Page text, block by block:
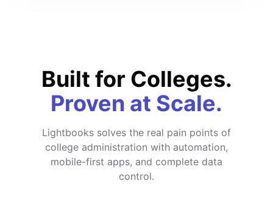
Built for Colleges.
Proven at Scale.
Lightbooks solves the real pain points of
college administration with automation,
mobile-first apps, and complete data
control.